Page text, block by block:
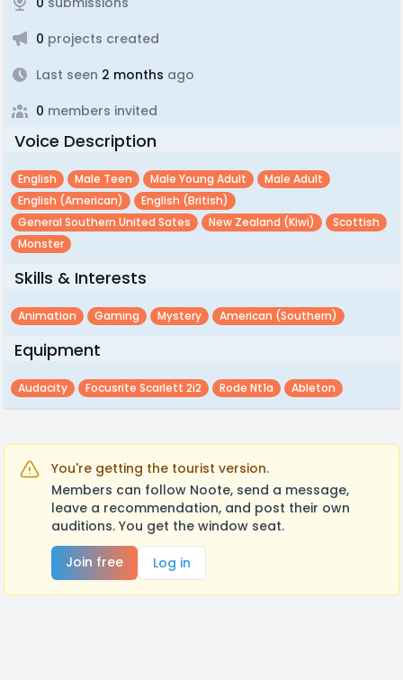
0 projects created
Last seen 2 months ago
0 members invited
Voice Description
English Male Teen Male Young Adult
Male Adult
English (american)
English (british)
General Southern United Sates
New Zealand (kiwi)
Scottish
Monster
Skills & Interests
Animation Gaming Mystery American (southern)
Equipment
Audacity Focusrite Scarlett 2i2 Rode Nt1a Ableton
You're getting the tourist version.
Members can follow Noote, send a message,
leave a recommendation, and post their own
auditions. You get the window seat.
Join free
Log in